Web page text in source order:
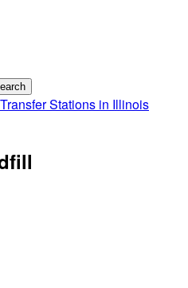
Stations in Illinois